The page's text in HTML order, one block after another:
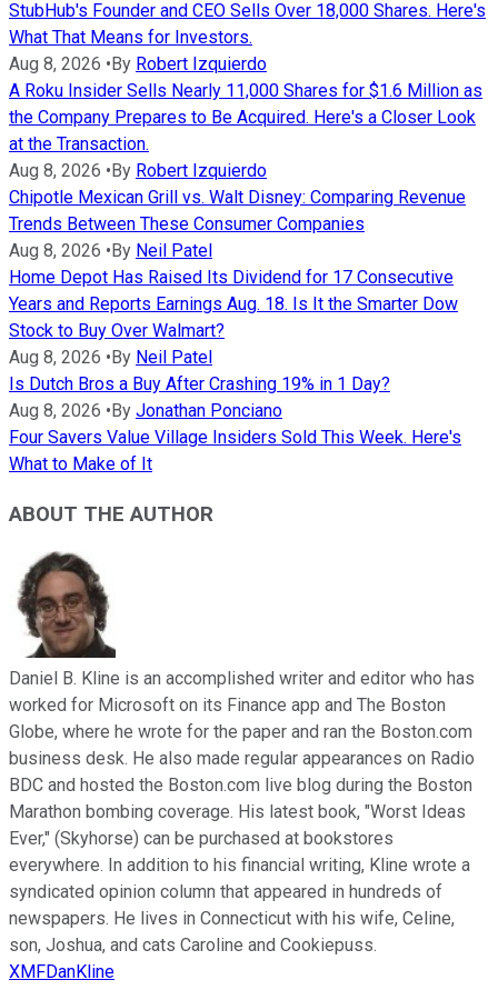
StubHub's Founder and CEO Sells Over 18,000 Shares. Here's
What That Means for Investors.
Aug 8, 2026 • By Robert Izquierdo
A Roku Insider Sells Nearly 11,000 Shares for $1.6 Million as
the Company Prepares to Be Acquired. Here's a Closer Look
at the Transaction.
Aug 8, 2026 • By Robert Izquierdo
Chipotle Mexican Grill vs. Walt Disney: Comparing Revenue
Trends Between These Consumer Companies
Aug 8, 2026 • By Neil Patel
Home Depot Has Raised Its Dividend for 17 Consecutive
Years and Reports Earnings Aug. 18. Is It the Smarter Dow
Stock to Buy Over Walmart?
Aug 8, 2026 • By Neil Patel
Is Dutch Bros a Buy After Crashing 19% in 1 Day?
Aug 8, 2026 • By Jonathan Ponciano
Four Savers Value Village Insiders Sold This Week. Here's
What to Make of It
ABOUT THE AUTHOR
Daniel B. Kline is an accomplished writer and editor who has
worked for Microsoft on its Finance app and The Boston
Globe, where he wrote for the paper and ran the Boston.com
business desk. He also made regular appearances on Radio
BDC and hosted the Boston.com live blog during the Boston
Marathon bombing coverage. His latest book, "Worst Ideas
Ever," (Skyhorse) can be purchased at bookstores
everywhere. In addition to his financial writing, Kline wrote a
syndicated opinion column that appeared in hundreds of
newspapers. He lives in Connecticut with his wife, Celine,
son, Joshua, and cats Caroline and Cookiepuss.
XMFDanKline